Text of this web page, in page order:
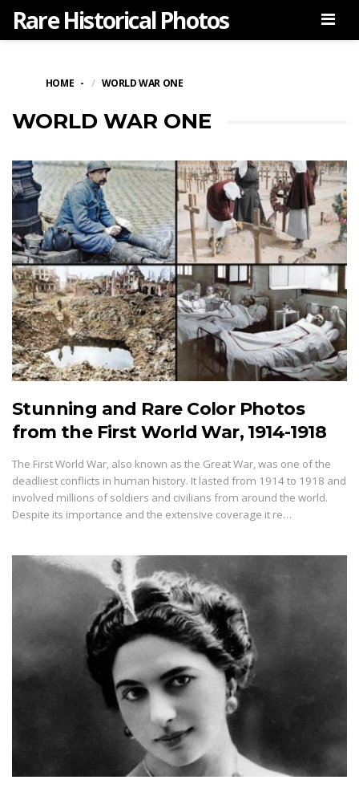
Rare Historical Photos
HOME WORLD WAR ONE
WORLD WAR ONE
Stunning and Rare Color Photos
from the First World War, 1914-1918
The First World War, also known as the Great War, was one of the
deadliest conflicts in human history. It lasted from 1914 to 1918 and
involved millions of soldiers and civilians from around the world.
Despite its importance and the extensive coverage it re…